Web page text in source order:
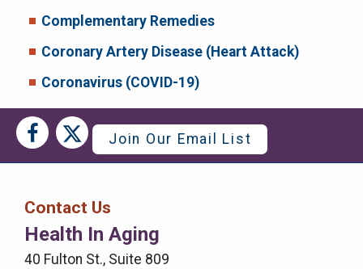
Complementary Remedies
Coronary Artery Disease (Heart Attack)
Coronavirus (COVID-19)
Social
Media
Social
Media
Right
Menu
Join Our Email List
Contact Us
Health In Aging
40 Fulton St., Suite 809